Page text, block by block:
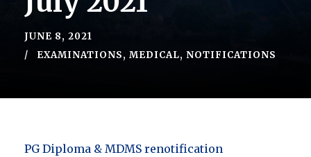
JUNE 8, 2021
EXAMINATIONS, MEDICAL, NOTIFICATIONS
PG Diploma & MDMS renotification